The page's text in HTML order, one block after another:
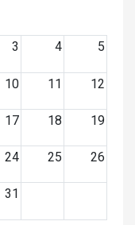
3 4 5
10 11 12
17 18 19
24 25 26
31